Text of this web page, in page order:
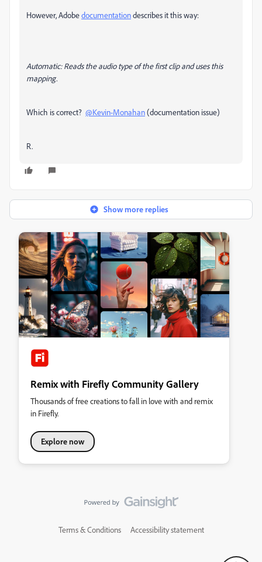
However, Adobedocumentationdescribes it this way:
Automatic: Reads the audio type of the first clip and uses this
mapping.
Which is correct? @Kevin-Monahan(documentation issue)
R.
Show more replies
Remix with Firefly Community Gallery
Thousands of free creations to fall in love with and remix
in Firefly.
Explore now
Terms & Conditions Accessibility statement